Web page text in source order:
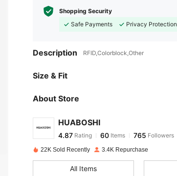
Shopping Security
Safe Payments
Privacy Protection
Description RFID,Colorblock,Other
Size & Fit
About Store
HUABOSHI
4.87
4.87 Rating
l***epaid1 day ago
22K Sold Recently 3.4K Repurchase
All Items